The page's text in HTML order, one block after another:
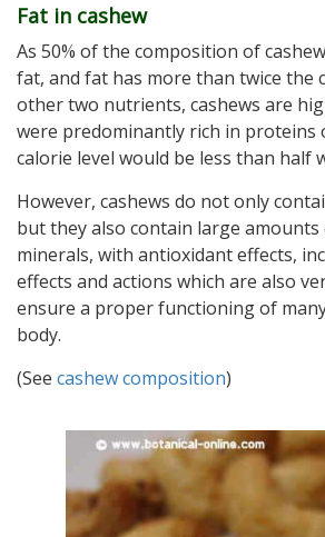
Fat in cashew
As 50% of the composition of
fat, and fat has more than twice the
other two nutrients, cashews are
were predominantly rich in proteins
calorie level would be less than half
However, cashews do not only
but they also contain large amounts
minerals, with antioxidant effects,
effects and actions which are also
ensure a proper functioning of
body.
(See cashew composition)